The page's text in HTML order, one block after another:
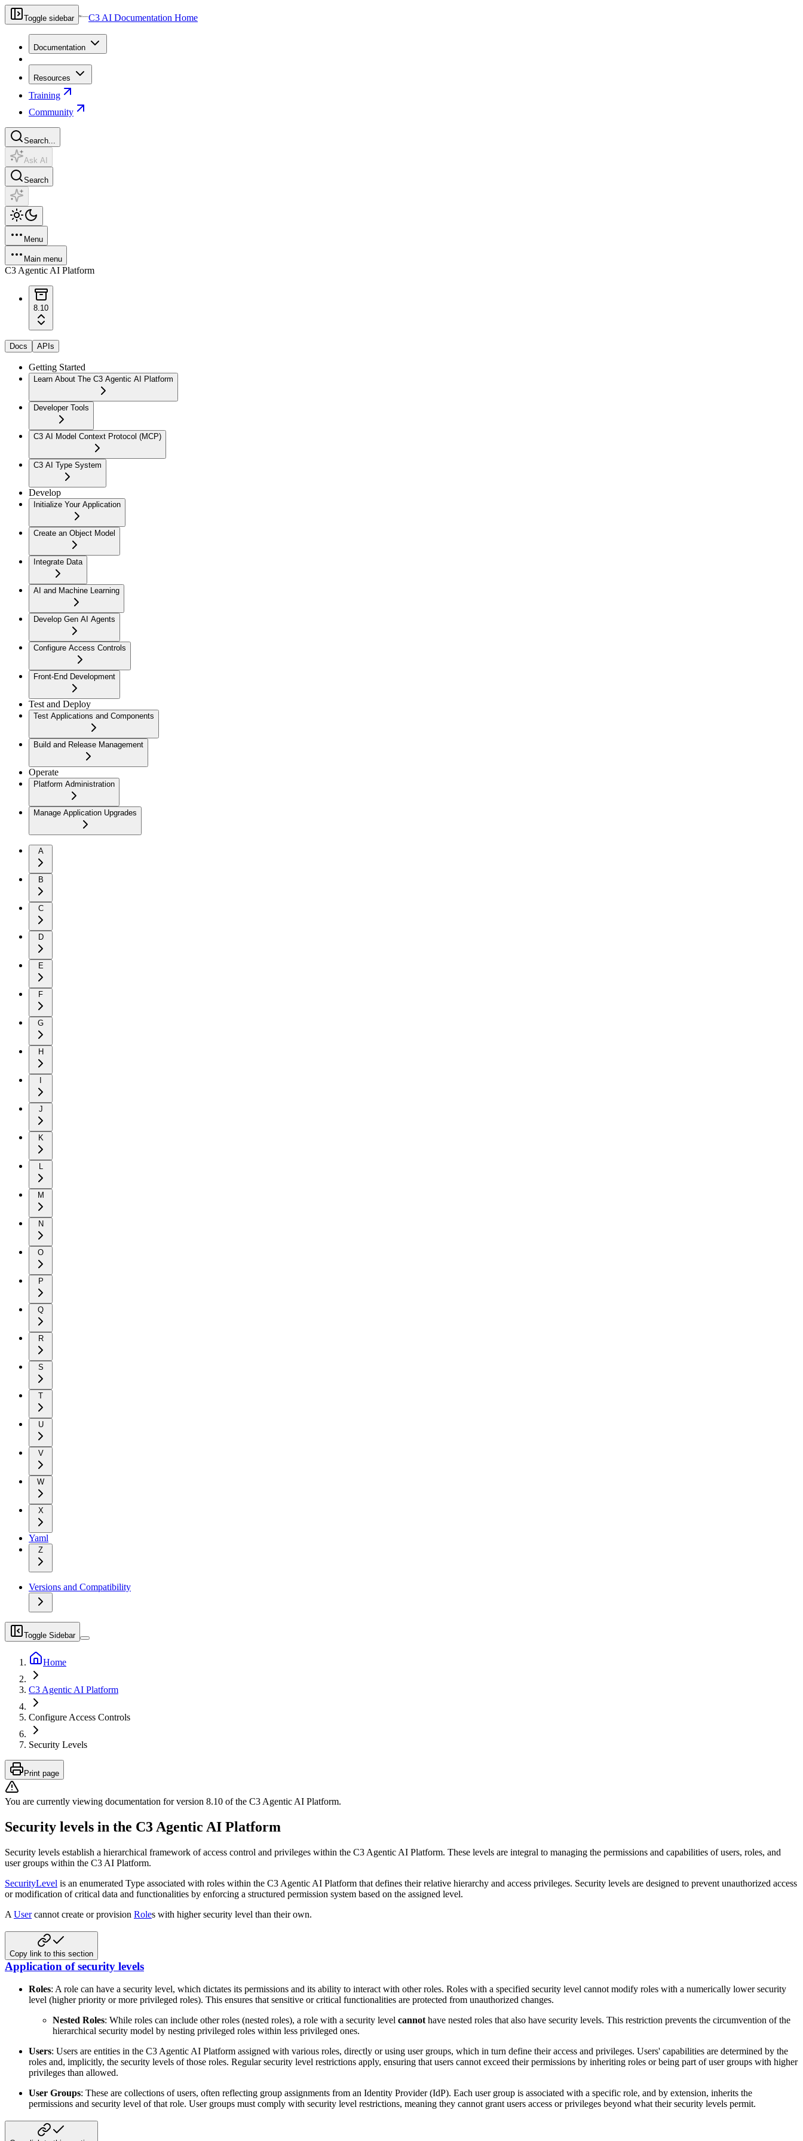
Toggle sidebar C3 AI Documentation Home
Documentation
Resources
Training
Community
Search...
Ask AI
Search
Menu
Main menu
C3 Agentic AI Platform
8.10
Docs APIs
Getting Started
Learn About The C3 Agentic AI Platform
Developer Tools
C3 AI Model Context Protocol (MCP)
C3 AI Type System
Develop
Initialize Your Application
Create an Object Model
Integrate Data
AI and Machine Learning
Develop Gen AI Agents
Configure Access Controls
Front-End Development
Test and Deploy
Test Applications and Components
Build and Release Management
Operate
Platform Administration
Manage Application Upgrades
A
B
C
D
E
F
G
H
J
K
L
M
N
O
P
Q
R
S
T
U
V
W
X
Yaml
Z
Versions and Compatibility
Toggle Sidebar
Home
C3 Agentic AI Platform
Configure Access Controls
Security Levels
Print page
You are currently viewing documentation for version 8.10 of the C3 Agentic AI Platform.
Security levels in the C3 Agentic AI Platform
Security levels establish a hierarchical framework of access control and privileges within the C3 Agentic AI Platform. These levels are integral to managing the permissions and capabilities of users, roles, and
user groups within the C3 AI Platform.
SecurityLevel is an enumerated Type associated with roles within the C3 Agentic AI Platform that defines their relative hierarchy and access privileges. Security levels are designed to prevent unauthorized access
or modification of critical data and functionalities by enforcing a structured permission system based on the assigned level.
A Usercannot create or provision Roles with higher security level than their own.
Copy link to this section
Application of security levels
Roles: A role can have a security level, which dictates its permissions and its ability to interact with other roles. Roles with a specified security level cannot modify roles with a numerically lower security
level (higher priority or more privileged roles). This ensures that sensitive or critical functionalities are protected from unauthorized changes.
Nested Roles: While roles can include other roles (nested roles), a role with a security level cannot have nested roles that also have security levels. This restriction prevents the circumvention of the
hierarchical security model by nesting privileged roles within less privileged ones.
Users: Users are entities in the C3 Agentic AI Platform assigned with various roles, directly or using user groups, which in turn define their access and privileges. Users' capabilities are determined by the
roles and, implicitly, the security levels of those roles. Regular security level restrictions apply, ensuring that users cannot exceed their permissions by inheriting roles or being part of user groups with higher
privileges than allowed.
User Groups: These are collections of users, often reflecting group assignments from an Identity Provider (IdP). Each user group is associated with a specific role, and by extension, inherits the
permissions and security level of that role. User groups must comply with security level restrictions, meaning they cannot grant users access or privileges beyond what their security levels permit.